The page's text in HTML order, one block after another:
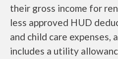
their gross income for
less approved HUD
and child care expenses,
includes a utility